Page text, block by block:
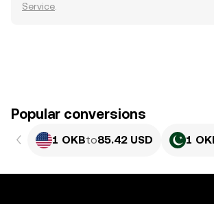
Service
Popular conversions
1 OKBto85.42 USD 1